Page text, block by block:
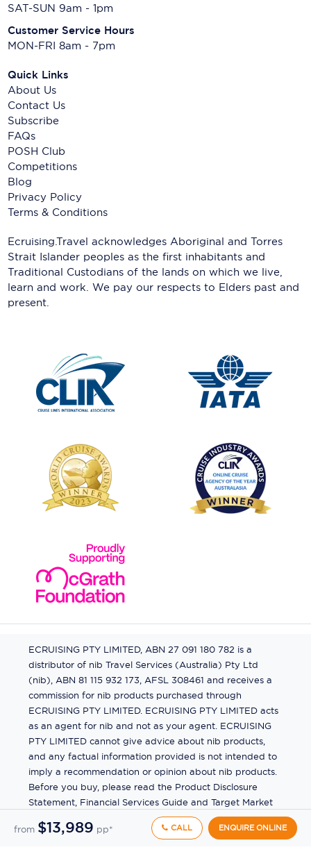
from $13,989 pp* CALL ENQUIRE ONLINE
SAT-SUN 9am - 1pm
Customer Service Hours
MON-FRI 8am - 7pm
Quick Links
About Us
Contact Us
Subscribe
FAQs
POSH Club
Competitions
Blog
Privacy Policy
Terms & Conditions
Ecruising.Travel acknowledges Aboriginal and Torres
Strait Islander peoples as the first inhabitants and
Traditional Custodians of the lands on which we live,
learn and work. We pay our respects to Elders past and
present.
ECRUISING PTY LIMITED, ABN 27 091 180 782 is a
distributor of nib Travel Services (Australia) Pty Ltd
(nib), ABN 81 115 932 173, AFSL 308461 and receives a
commission for nib products purchased through
ECRUISING PTY LIMITED. ECRUISING PTY LIMITED acts
as an agent for nib and not as your agent. ECRUISING
PTY LIMITED cannot give advice about nib products,
and any factual information provided is not intended to
imply a recommendation or opinion about nib products.
Before you buy, please read the Product Disclosure
Statement, Financial Services Guide and Target Market
Determination (TMD) available from us. If you have a
complaint about a nib product, see the Product